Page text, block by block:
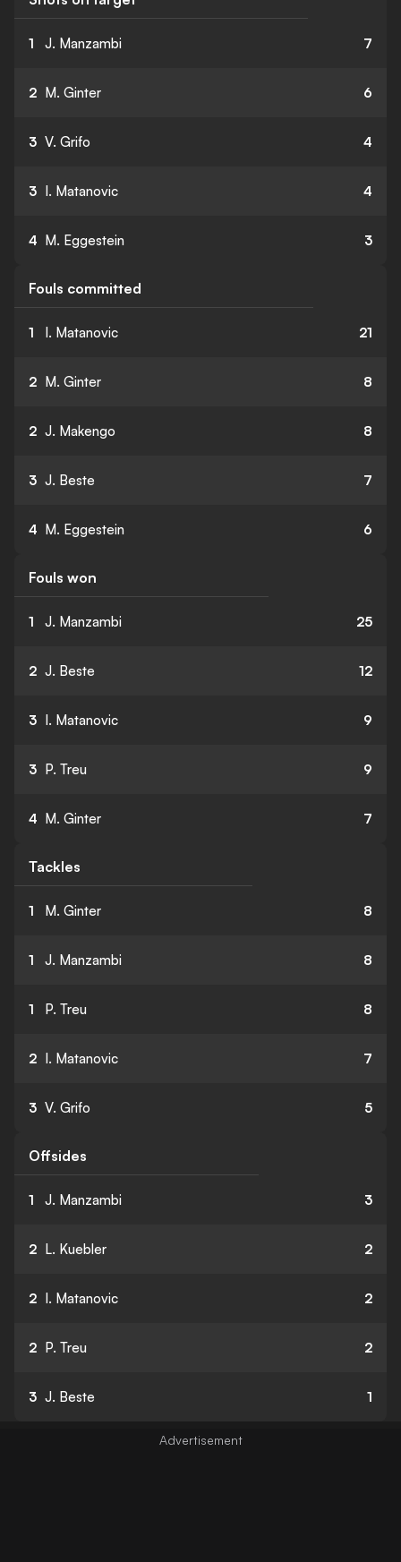
1 J. Manzambi 7
2 M. Ginter 6
3 V. Grifo 4
3 I. Matanovic 4
4 M. Eggestein 3
Fouls committed
1 I. Matanovic 21
2 M. Ginter 8
2 J. Makengo 8
3 J. Beste 7
4 M. Eggestein 6
Fouls won
1 J. Manzambi 25
2 J. Beste 12
3 I. Matanovic 9
3 P. Treu 9
4 M. Ginter 7
Tackles
1 M. Ginter 8
1 J. Manzambi 8
1 P. Treu 8
2 I. Matanovic 7
3 V. Grifo 5
Offsides
1 J. Manzambi 3
2 L. Kuebler 2
2 I. Matanovic 2
2 P. Treu 2
3 J. Beste 1